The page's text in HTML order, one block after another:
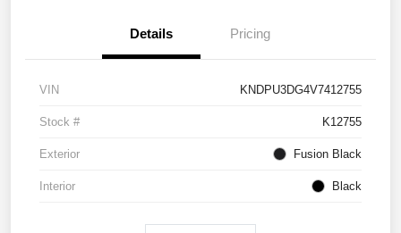
Details Pricing
VIN KNDPU3DG4V7412755
Stock # K12755
Exterior Fusion Black
Interior Black